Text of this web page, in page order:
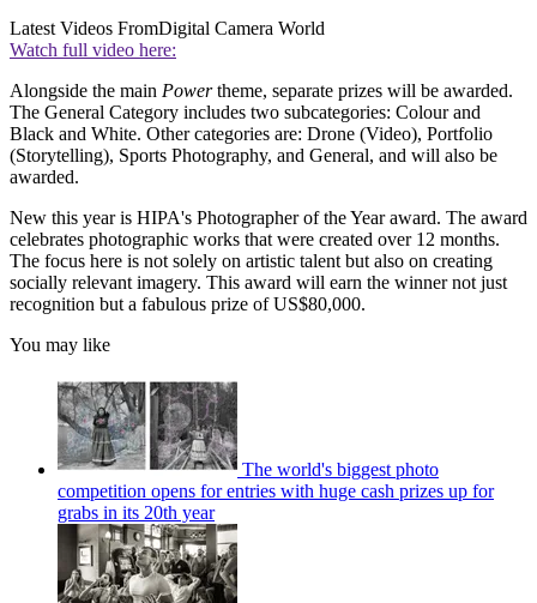
Latest Videos FromDigital Camera World
Watch full video here:
Alongside the main Powertheme, separate prizes will be awarded.
The General Category includes two subcategories: Colour and
Black and White. Other categories are: Drone (Video), Portfolio
(Storytelling), Sports Photography, and General, and will also be
awarded.
New this year is HIPA's Photographer of the Year award. The award
celebrates photographic works that were created over 12 months.
The focus here is not solely on artistic talent but also on creating
socially relevant imagery. This award will earn the winner not just
recognition but a fabulous prize of US$80,000.
You may like
The world's biggest photo
competition opens for entries with huge cash prizes up for
grabs in its 20th year